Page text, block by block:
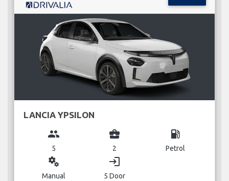
LANCIA YPSILON
group
5
business_center
2
local_gas_station
Petrol
miscellaneous_services
Manual
login
5 Door